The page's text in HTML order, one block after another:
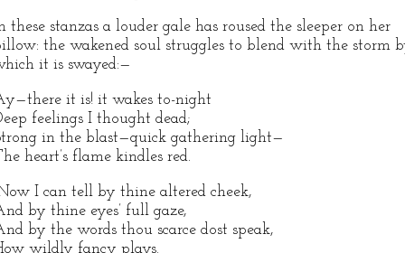
these stanzas a louder gale has roused the sleeper on her
the wakened soul struggles to blend with the storm
it is swayed:—
it is! it wakes to-night
feelings I thought dead;
in the blast—quick gathering light—
heart’s flame kindles red.
I can tell by thine altered cheek,
by thine eyes’ full gaze,
by the words thou scarce dost speak,
wildly fancy plays.